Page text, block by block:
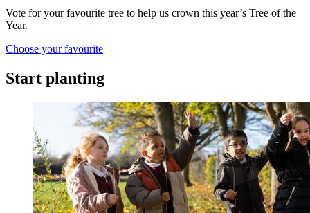
Vote for your favourite tree to help us crown this year’s Tree of the
Year.
Choose your favourite
Start planting